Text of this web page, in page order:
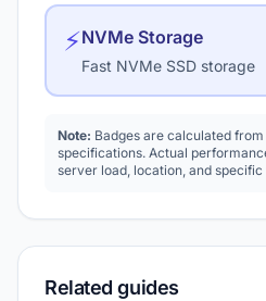
⚡NVMe Storage
Fast NVMe SSD storage
Note: Badges are calculated
specifications. Actual
server load, location, and
Related guides